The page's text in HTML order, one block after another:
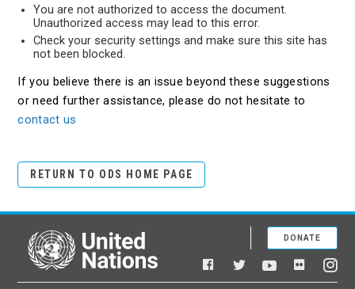
You are not authorized to access the document.
Unauthorized access may lead to this error.
Check your security settings and make sure this site has
not been blocked.
If you believe there is an issue beyond these suggestions
or need further assistance, please do not hesitate to
contact us
RETURN TO ODS HOME PAGE
United Nations
Facebook
TwitterYouTubeFlickr
DONATE